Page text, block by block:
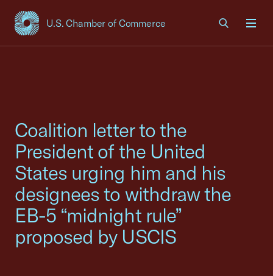
U.S. Chamber of Commerce
USCC Homepage
Coalition letter to the
President of the United
States urging him and his
designees to withdraw the
EB-5 “midnight rule”
proposed by USCIS